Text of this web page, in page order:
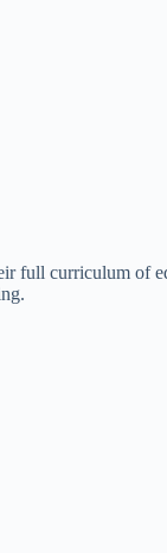
curriculum of